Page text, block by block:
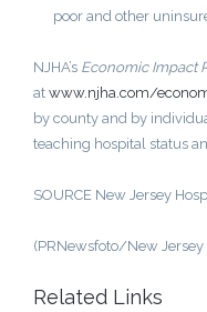
poor and other
NJHA’s Economic Impact
at www.njha.com/
by county and by
teaching hospital status
SOURCE New Jersey
(PRNewsfoto/New Jersey
Related Links